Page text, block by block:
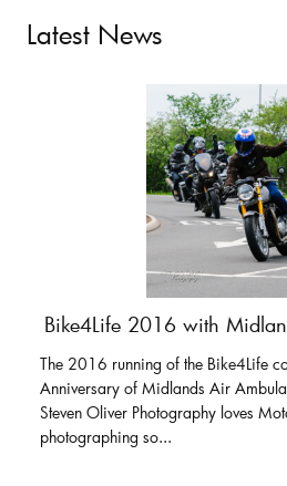
Latest News
Bike4Life 2016 with
The 2016 running of the Bike4Life
Anniversary of Midlands Air
Steven Oliver Photography loves
photographing so...